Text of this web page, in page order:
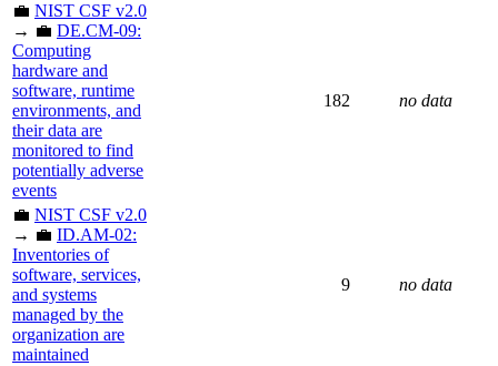
💼 NIST CSF v2.0
→ 💼 DE.CM-09:
Computing
hardware and
software, runtime
environments, and
their data are
monitored to find
potentially adverse
events
182 no data
💼 NIST CSF v2.0
→ 💼 ID.AM-02:
Inventories of
software, services,
and systems
managed by the
organization are
maintained
9 no data